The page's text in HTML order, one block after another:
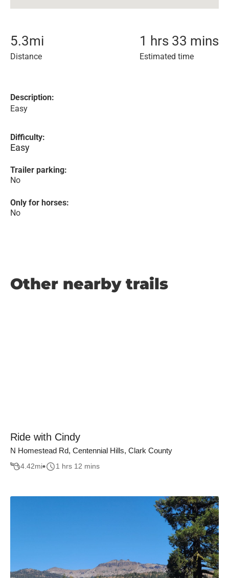
5.3mi
Distance
1 hrs 33 mins
Estimated time
Description:
Easy
Difficulty:
Easy
Trailer parking:
No
Only for horses:
No
Other nearby trails
Ride with Cindy
N Homestead Rd, Centennial Hills, Clark County
4.42mi 1 hrs 12 mins